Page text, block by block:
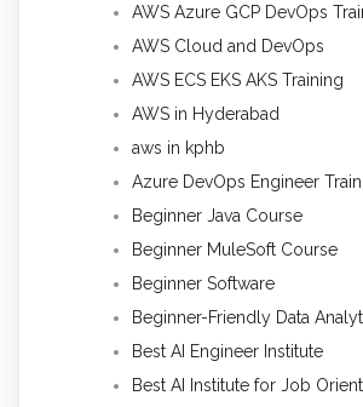
AWS Azure GCP DevOps
AWS Cloud and DevOps
AWS ECS EKS AKS Training
AWS in Hyderabad
aws in kphb
Azure DevOps Engineer
Beginner Java Course
Beginner MuleSoft Course
Beginner Software
Beginner-Friendly Data
Best AI Engineer Institute
Best AI Institute for Job